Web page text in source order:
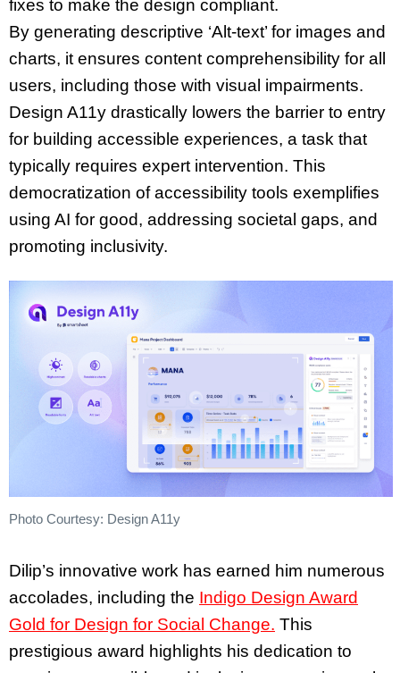
fixes to make the design compliant.
By generating descriptive ‘Alt-text’ for images and
charts, it ensures content comprehensibility for all
users, including those with visual impairments.
Design A11y drastically lowers the barrier to entry
for building accessible experiences, a task that
typically requires expert intervention. This
democratization of accessibility tools exemplifies
using AI for good, addressing societal gaps, and
promoting inclusivity.
Photo Courtesy: Design A11y
Dilip’s innovative work has earned him numerous
accolades, including the Indigo Design Award
Gold for Design for Social Change. This
prestigious award highlights his dedication to